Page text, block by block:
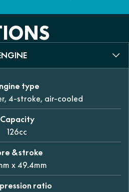
type
4-stroke, air-cooled
Capacity
126cc
& stroke
x 49.4mm
ratio